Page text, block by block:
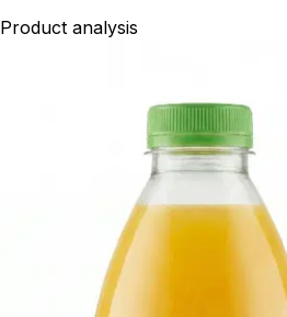
Product analysis